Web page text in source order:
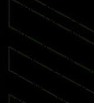
Welcome to our
central source
software updates
publish 1–2
covering new
simulator
developments
Whether you